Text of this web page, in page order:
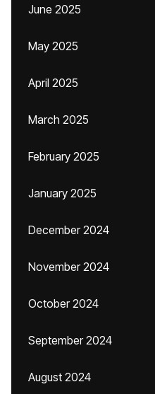
June 2025
May 2025
April 2025
March 2025
February 2025
January 2025
December 2024
November 2024
October 2024
September 2024
August 2024